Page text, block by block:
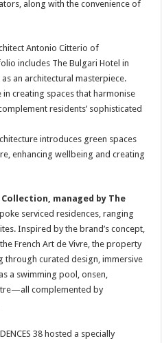
along with the convenience of
Antonio Citterio of
includes The Bulgari Hotel in
as an architectural masterpiece.
creating spaces that harmonise
residents’ sophisticated
introduces green spaces
enhancing wellbeing and creating
managed by The
serviced residences, ranging
Inspired by the brand’s concept,
French Art de Vivre, the property
through curated design, immersive
a swimming pool, onsen,
complemented by
38 hosted a specially